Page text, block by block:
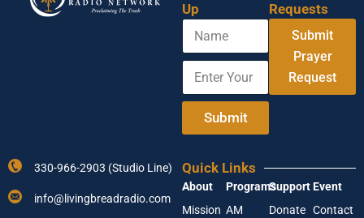
Up
N
m
t
r
a
m
e
N
E
t
o
u
r
E
Submit
Requests
Submit
Prayer
Request
330-966-2903 (Studio Line)
info@livingbreadradio.com
Quick Links
About
Mission
Programs
AM
Support
Donate
Event
Contact